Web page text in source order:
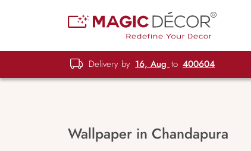
Delivery by 16, Aug to 400604
Wallpaper in Chandapura